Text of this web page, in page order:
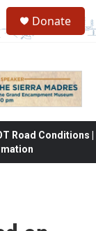
Donate
Road Conditions |